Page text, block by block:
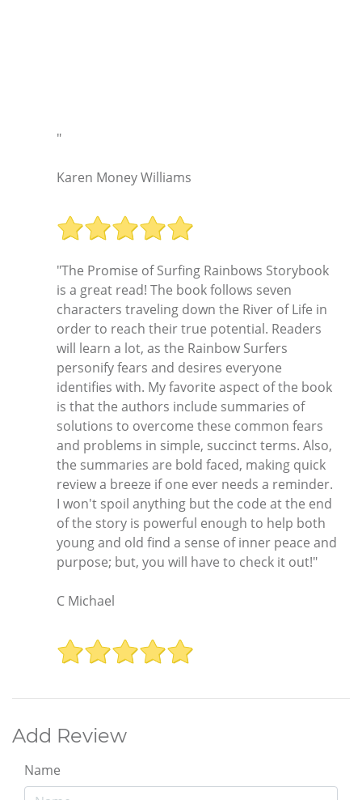
"
Karen Money Williams
"The Promise of Surfing Rainbows Storybook
is a great read! The book follows seven
characters traveling down the River of Life in
order to reach their true potential. Readers
will learn a lot, as the Rainbow Surfers
personify fears and desires everyone
identifies with. My favorite aspect of the book
is that the authors include summaries of
solutions to overcome these common fears
and problems in simple, succinct terms. Also,
the summaries are bold faced, making quick
review a breeze if one ever needs a reminder.
I won't spoil anything but the code at the end
of the story is powerful enough to help both
young and old find a sense of inner peace and
purpose; but, you will have to check it out!"
C Michael
Add Review
Name